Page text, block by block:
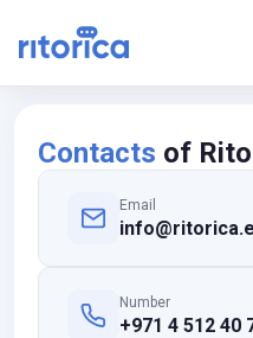
Contacts of
Email
Number
+971 4 512 40